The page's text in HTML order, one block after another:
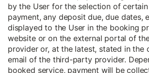
by the User for the selection of
payment, any deposit due, due dates,
displayed to the User in the booking
website or on the external portal of
provider or, at the latest, stated in the
email of the third-party provider.
booked service, payment will be